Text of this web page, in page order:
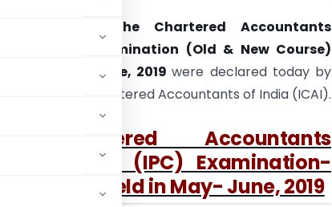
the Chartered Accountants
Intermediate Examination (Old & New Course)
held in May – June, 2019were declared today by
the Institute of Chartered Accountants of India (ICAI).
A. Chartered Accountants
Intermediate (IPC) Examination-
Old Course held in May- June, 2019